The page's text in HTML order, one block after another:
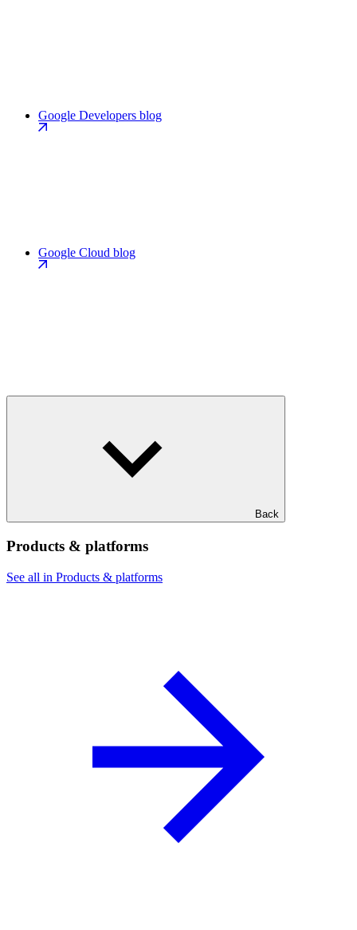
Google Developers blog
Google Cloud blog
Back
Products & platforms
See all in Products & platforms